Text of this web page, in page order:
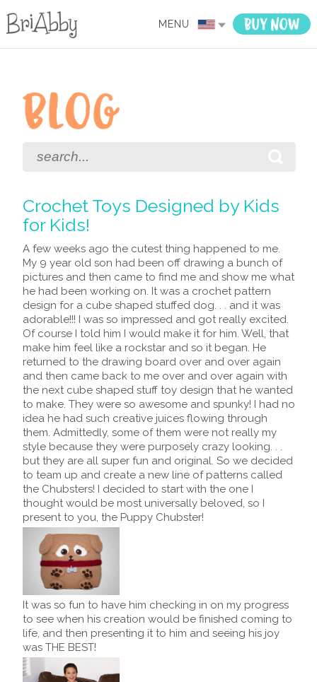
MENU
Crochet Toys Designed by Kids
for Kids!
A few weeks ago the cutest thing happened to me.
My 9 year old son had been off drawing a bunch of
pictures and then came to find me and show me what
he had been working on. It was a crochet pattern
design for a cube shaped stuffed dog. . . and it was
adorable!!! I was so impressed and got really excited.
Of course I told him I would make it for him. Well, that
make him feel like a rockstar and so it began. He
returned to the drawing board over and over again
and then came back to me over and over again with
the next cube shaped stuff toy design that he wanted
to make. They were so awesome and spunky! I had no
idea he had such creative juices flowing through
them. Admittedly, some of them were not really my
style because they were purposely crazy looking. . .
but they are all super fun and original. So we decided
to team up and create a new line of patterns called
the Chubsters! I decided to start with the one I
thought would be most universally beloved, so I
present to you, the Puppy Chubster!
It was so fun to have him checking in on my progress
to see when his creation would be finished coming to
life, and then presenting it to him and seeing his joy
was THE BEST!